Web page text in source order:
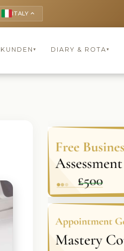
ITALY keyboard_arrow_up
KUNDEN ▾ DIARY & ROTA▾